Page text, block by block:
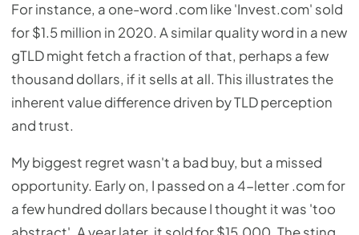
For instance, a one-word .com like 'Invest.com' sold
for $1.5 million in 2020. A similar quality word in a new
gTLD might fetch a fraction of that, perhaps a few
thousand dollars, if it sells at all. This illustrates the
inherent value difference driven by TLD perception
and trust.
My biggest regret wasn't a bad buy, but a missed
opportunity. Early on, I passed on a 4-letter .com for
a few hundred dollars because I thought it was 'too